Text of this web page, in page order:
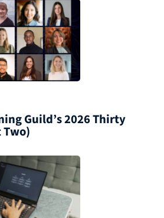
Guild’s 2026 Thirty
Two)